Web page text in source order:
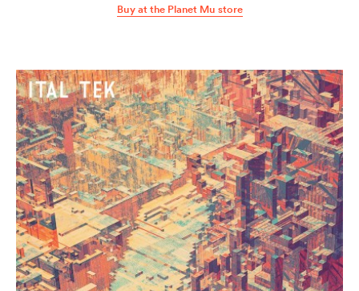
Buy at the Planet Mu store